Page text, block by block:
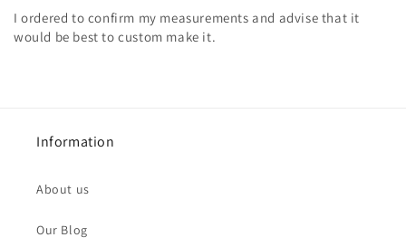
I ordered to confirm my measurements and advise that it
would be best to custom make it.
Information
About us
Our Blog